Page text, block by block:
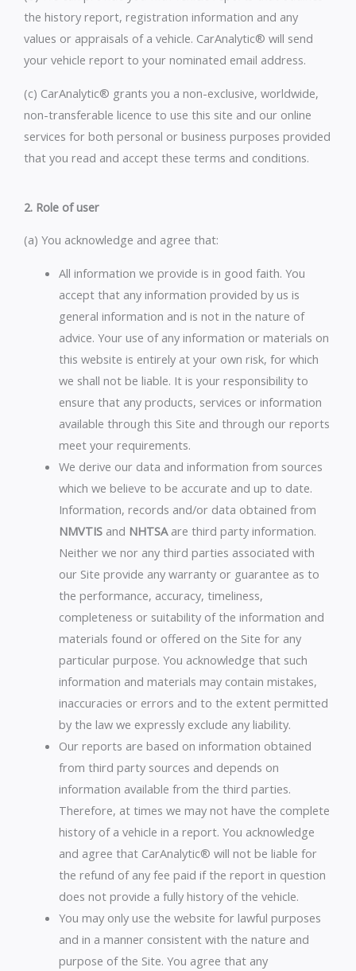
the history report, registration information and any
values or appraisals of a vehicle. CarAnalytic® will send
your vehicle report to your nominated email address.
(c) CarAnalytic® grants you a non-exclusive, worldwide,
non-transferable licence to use this site and our online
services for both personal or business purposes provided
that you read and accept these terms and conditions.
2. Role of user
(a) You acknowledge and agree that:
All information we provide is in good faith. You
accept that any information provided by us is
general information and is not in the nature of
advice. Your use of any information or materials on
this website is entirely at your own risk, for which
we shall not be liable. It is your responsibility to
ensure that any products, services or information
available through this Site and through our reports
meet your requirements.
We derive our data and information from sources
which we believe to be accurate and up to date.
Information, records and/or data obtained from
NMVTISand NHTSAare third party information.
Neither we nor any third parties associated with
our Site provide any warranty or guarantee as to
the performance, accuracy, timeliness,
completeness or suitability of the information and
materials found or offered on the Site for any
particular purpose. You acknowledge that such
information and materials may contain mistakes,
inaccuracies or errors and to the extent permitted
by the law we expressly exclude any liability.
Our reports are based on information obtained
from third party sources and depends on
information available from the third parties.
Therefore, at times we may not have the complete
history of a vehicle in a report. You acknowledge
and agree that CarAnalytic® will not be liable for
the refund of any fee paid if the report in question
does not provide a fully history of the vehicle.
You may only use the website for lawful purposes
and in a manner consistent with the nature and
purpose of the Site. You agree that any